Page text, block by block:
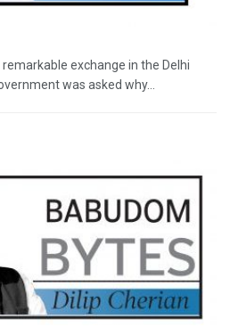
exchange in the Delhi
was asked why...